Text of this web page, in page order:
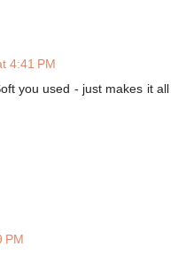
4:41 PM
you used - just makes it all
PM